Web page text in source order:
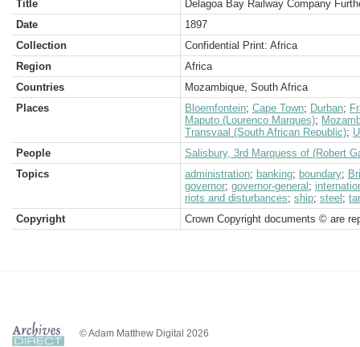
Title
Delagoa Bay Railway Company
Date
1897
Collection
Confidential Print: Africa
Region
Africa
Countries
Mozambique, South Africa
Places
Bloemfontein; Cape Town; Durban;
Maputo (Lourenco Marques);
Transvaal (South African Republic);
People
Salisbury, 3rd Marquess of (Robert
Topics
administration; banking; boundary;
governor; governor-general ;
riots and disturbances; ship; steel ;
Copyright
Crown Copyright documents © are
© Adam Matthew Digital 2026